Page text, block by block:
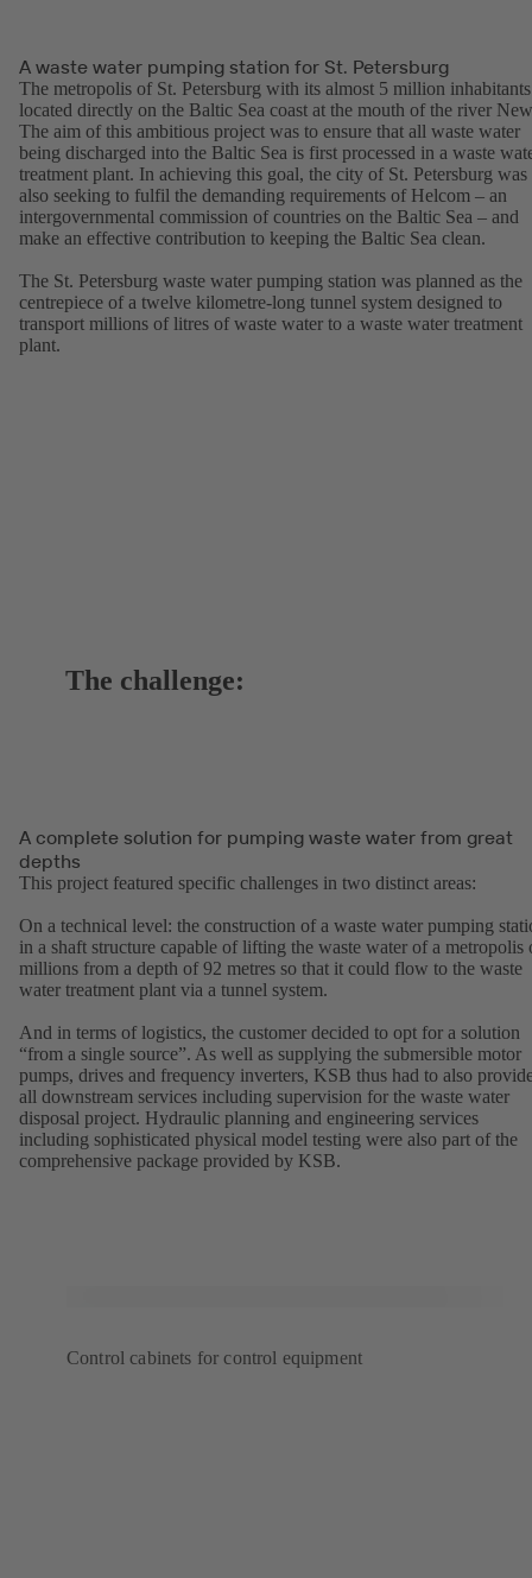
A waste water pumping station for St. Petersburg
The metropolis of St. Petersburg with its almost 5 million
located directly on the Baltic Sea coast at the mouth of the river
The aim of this ambitious project was to ensure that all waste water
being discharged into the Baltic Sea is first processed in a waste
treatment plant. In achieving this goal, the city of St. Petersburg was
also seeking to fulfil the demanding requirements of Helcom – an
intergovernmental commission of countries on the Baltic Sea – and
make an effective contribution to keeping the Baltic Sea clean.
The St. Petersburg waste water pumping station was planned as the
centrepiece of a twelve kilometre-long tunnel system designed to
transport millions of litres of waste water to a waste water treatment
plant.
The challenge:
A complete solution for pumping waste water from great
depths
This project featured specific challenges in two distinct areas:
On a technical level: the construction of a waste water pumping
in a shaft structure capable of lifting the waste water of a metropolis
millions from a depth of 92 metres so that it could flow to the waste
water treatment plant via a tunnel system.
And in terms of logistics, the customer decided to opt for a solution
“from a single source”. As well as supplying the submersible motor
pumps, drives and frequency inverters, KSB thus had to also
all downstream services including supervision for the waste water
disposal project. Hydraulic planning and engineering services
including sophisticated physical model testing were also part of the
comprehensive package provided by KSB.
Control cabinets for control equipment